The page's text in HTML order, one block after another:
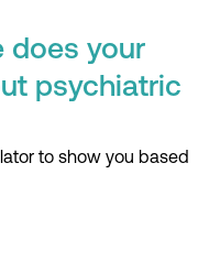
does your
psychiatric
to show you based